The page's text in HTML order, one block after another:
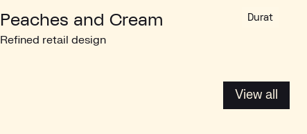
Peaches and Cream
Refined retail design
Durat
View all